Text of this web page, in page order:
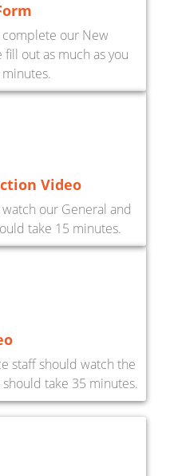
our New
out as much as you
Video
our General and
take 15 minutes.
staff should watch the
take 35 minutes.